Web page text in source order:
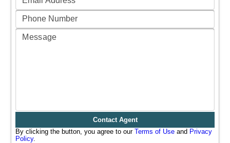
Contact Agent
By clicking the button, you agree to our Terms of Use and Privacy
Policy.